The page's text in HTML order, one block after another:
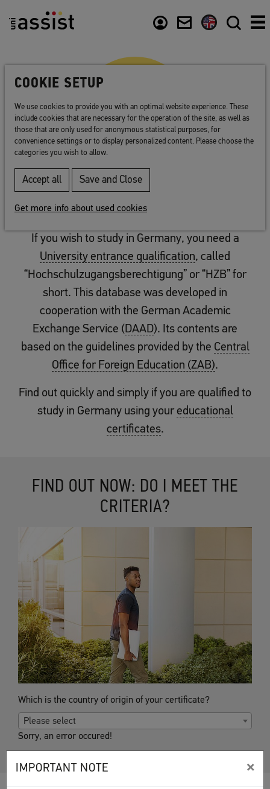
IMPORTANT NOTE ×
Check: university admission
If you wish to study in Germany, you need a
University entrance qualification, called
“Hochschulzugangsberechtigung” or “HZB” for
short. This database was developed in
cooperation with the German Academic
Exchange Service ( DAAD). Its contents are
based on the guidelines provided by the Central
Office for Foreign Education (ZAB).
Find out quickly and simply if you are qualified to
study in Germany using your educational
certificates.
FIND OUT NOW: DO I MEET THE
CRITERIA?
Which is the country of origin of your certificate?
Please select
Sorry, an error occured!
COOKIE SETUP
We use cookies to provide you with an optimal website experience. These
include cookies that are necessary for the operation of the site, as well as
those that are only used for anonymous statistical purposes, for
convenience settings or to display personalized content. Please choose the
categories you wish to allow.
Accept all Save and Close
Get more info about used cookies